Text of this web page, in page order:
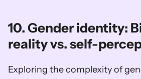
10. Gender identity:
reality vs. self-
Exploring the complexity of